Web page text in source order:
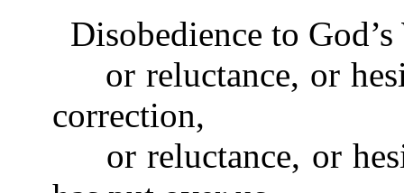
Disobedience to
or reluctance, or
correction,
or reluctance, or